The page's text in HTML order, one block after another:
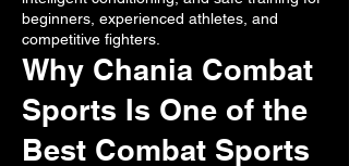
beginners, experienced athletes, and
competitive fighters.
Why Chania Combat
Sports Is One of the
Best Combat Sports